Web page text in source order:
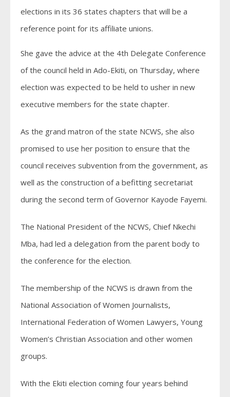
elections in its 36 states chapters that will be a
reference point for its affiliate unions.
She gave the advice at the 4th Delegate Conference
of the council held in Ado-Ekiti, on Thursday, where
election was expected to be held to usher in new
executive members for the state chapter.
As the grand matron of the state NCWS, she also
promised to use her position to ensure that the
council receives subvention from the government, as
well as the construction of a befitting secretariat
during the second term of Governor Kayode Fayemi.
The National President of the NCWS, Chief Nkechi
Mba, had led a delegation from the parent body to
the conference for the election.
The membership of the NCWS is drawn from the
National Association of Women Journalists,
International Federation of Women Lawyers, Young
Women’s Christian Association and other women
groups.
With the Ekiti election coming four years behind